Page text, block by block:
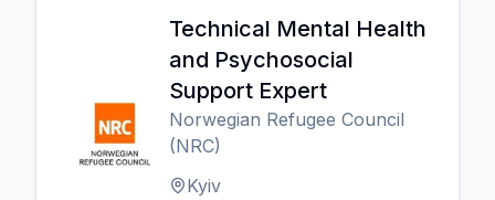
Technical Mental Health
and Psychosocial
Support Expert
Norwegian Refugee Council
(NRC)
Kyiv